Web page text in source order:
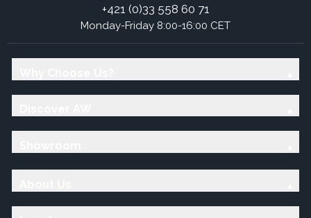
+421 (0)33 558 60 71
Monday-Friday 8:00-16:00 CET